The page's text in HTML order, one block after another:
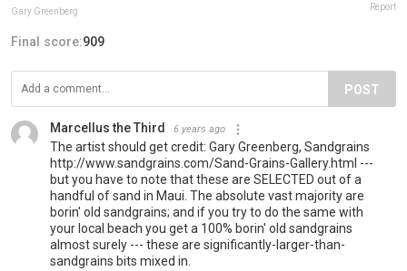
Gary Greenberg Report
Final score:909
POST
Marcellus the Third 6 years ago
The artist should get credit: Gary Greenberg, Sandgrains
http://www.sandgrains.com/Sand-Grains-Gallery.html ---
but you have to note that these are SELECTED out of a
handful of sand in Maui. The absolute vast majority are
borin' old sandgrains; and if you try to do the same with
your local beach you get a 100% borin' old sandgrains
almost surely --- these are significantly-larger-than-
sandgrains bits mixed in.